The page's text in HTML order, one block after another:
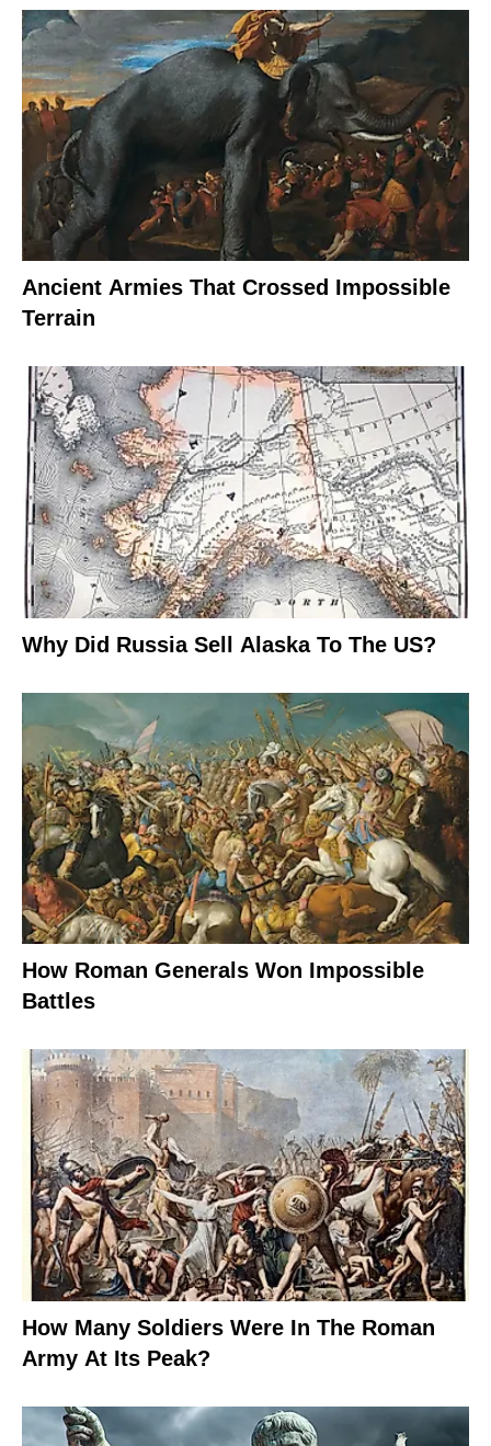
Ancient Armies That Crossed Impossible
Terrain
Why Did Russia Sell Alaska To The US?
How Roman Generals Won Impossible
Battles
How Many Soldiers Were In The Roman
Army At Its Peak?